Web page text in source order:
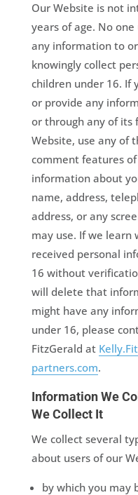
Our Website is not
years of age. No
any information to
knowingly collect
children under 16. If
or provide any
or through any of its
Website, use any of
comment features
information about
name, address,
address, or any
may use. If we learn
received personal
16 without
will delete that
might have any
under 16, please
FitzGerald at
partners.com.
Information We
We Collect It
We collect several
about users of our
by which you may